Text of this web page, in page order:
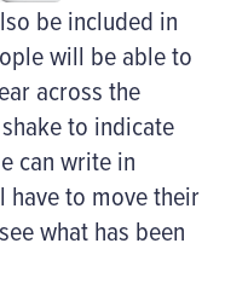
be included in
will be able to
across the
to indicate
can write in
to move their
what has been